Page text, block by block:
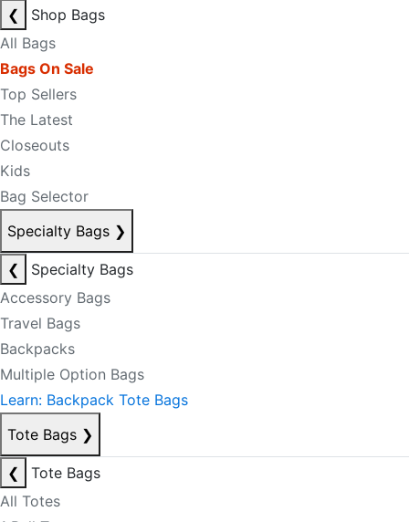
❮
Shop Bags
All Bags
Bags On Sale
Top Sellers
The Latest
Closeouts
Kids
Bag Selector
Specialty Bags ❯
❮
Specialty Bags
Accessory Bags
Travel Bags
Backpacks
Multiple Option Bags
Learn: Backpack Tote Bags
Tote Bags ❯
❮
Tote Bags
All Totes